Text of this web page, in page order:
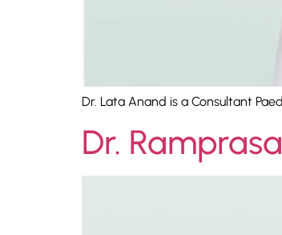
Dr. Lata Anand is a Consultant
Dr.